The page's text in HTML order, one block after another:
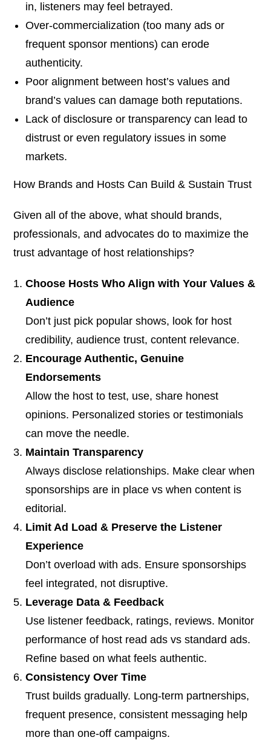
in, listeners may feel betrayed.
Over-commercialization (too many ads or
frequent sponsor mentions) can erode
authenticity.
Poor alignment between host’s values and
brand’s values can damage both reputations.
Lack of disclosure or transparency can lead to
distrust or even regulatory issues in some
markets.
How Brands and Hosts Can Build & Sustain Trust
Given all of the above, what should brands,
professionals, and advocates do to maximize the
trust advantage of host relationships?
Choose Hosts Who Align with Your Values &
Audience
Don’t just pick popular shows, look for host
credibility, audience trust, content relevance.
Encourage Authentic, Genuine
Endorsements
Allow the host to test, use, share honest
opinions. Personalized stories or testimonials
can move the needle.
Maintain Transparency
Always disclose relationships. Make clear when
sponsorships are in place vs when content is
editorial.
Limit Ad Load & Preserve the Listener
Experience
Don’t overload with ads. Ensure sponsorships
feel integrated, not disruptive.
Leverage Data & Feedback
Use listener feedback, ratings, reviews. Monitor
performance of host read ads vs standard ads.
Refine based on what feels authentic.
Consistency Over Time
Trust builds gradually. Long-term partnerships,
frequent presence, consistent messaging help
more than one-off campaigns.